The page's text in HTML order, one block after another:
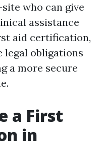
who can give
assistance
aid certification,
legal obligations
a more secure
a First
in